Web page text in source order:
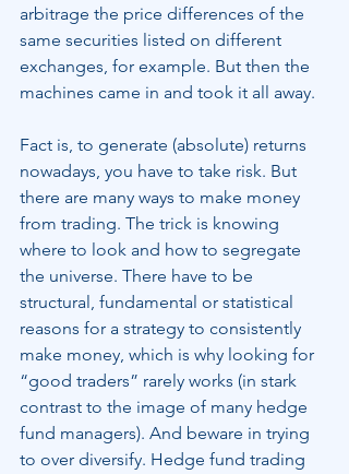
arbitrage the price differences of the
same securities listed on different
exchanges, for example. But then the
machines came in and took it all away.
Fact is, to generate (absolute) returns
nowadays, you have to take risk. But
there are many ways to make money
from trading. The trick is knowing
where to look and how to segregate
the universe. There have to be
structural, fundamental or statistical
reasons for a strategy to consistently
make money, which is why looking for
“good traders” rarely works (in stark
contrast to the image of many hedge
fund managers). And beware in trying
to over diversify. Hedge fund trading